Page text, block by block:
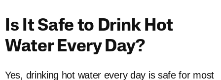
Is It Safe to Drink Hot
Water Every Day?
Yes, drinking hot water every day is safe for most